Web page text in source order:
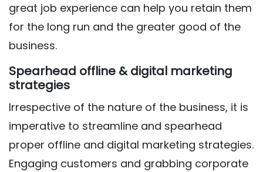
great job experience can help you retain them
for the long run and the greater good of the
business.
Spearhead offline & digital marketing
strategies
Irrespective of the nature of the business, it is
imperative to streamline and spearhead
proper offline and digital marketing strategies.
Engaging customers and grabbing corporate